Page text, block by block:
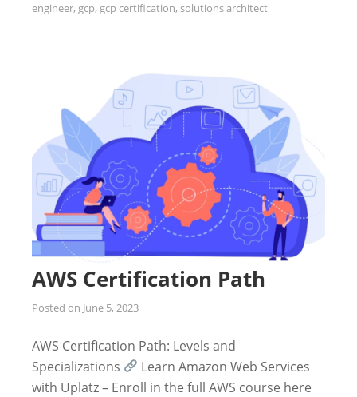
engineer, gcp, gcp certification, solutions architect
AWS Certification Path
Posted on June 5, 2023
AWS Certification Path: Levels and
Specializations
Learn Amazon Web Services
with Uplatz – Enroll in the full AWS course here